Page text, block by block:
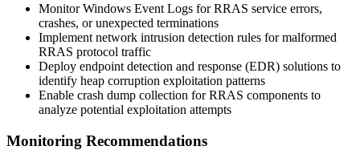
Monitor Windows Event Logs for RRAS service errors,
crashes, or unexpected terminations
Implement network intrusion detection rules for malformed
RRAS protocol traffic
Deploy endpoint detection and response (EDR) solutions to
identify heap corruption exploitation patterns
Enable crash dump collection for RRAS components to
analyze potential exploitation attempts
Monitoring Recommendations